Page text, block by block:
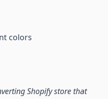
colors
Shopify store that